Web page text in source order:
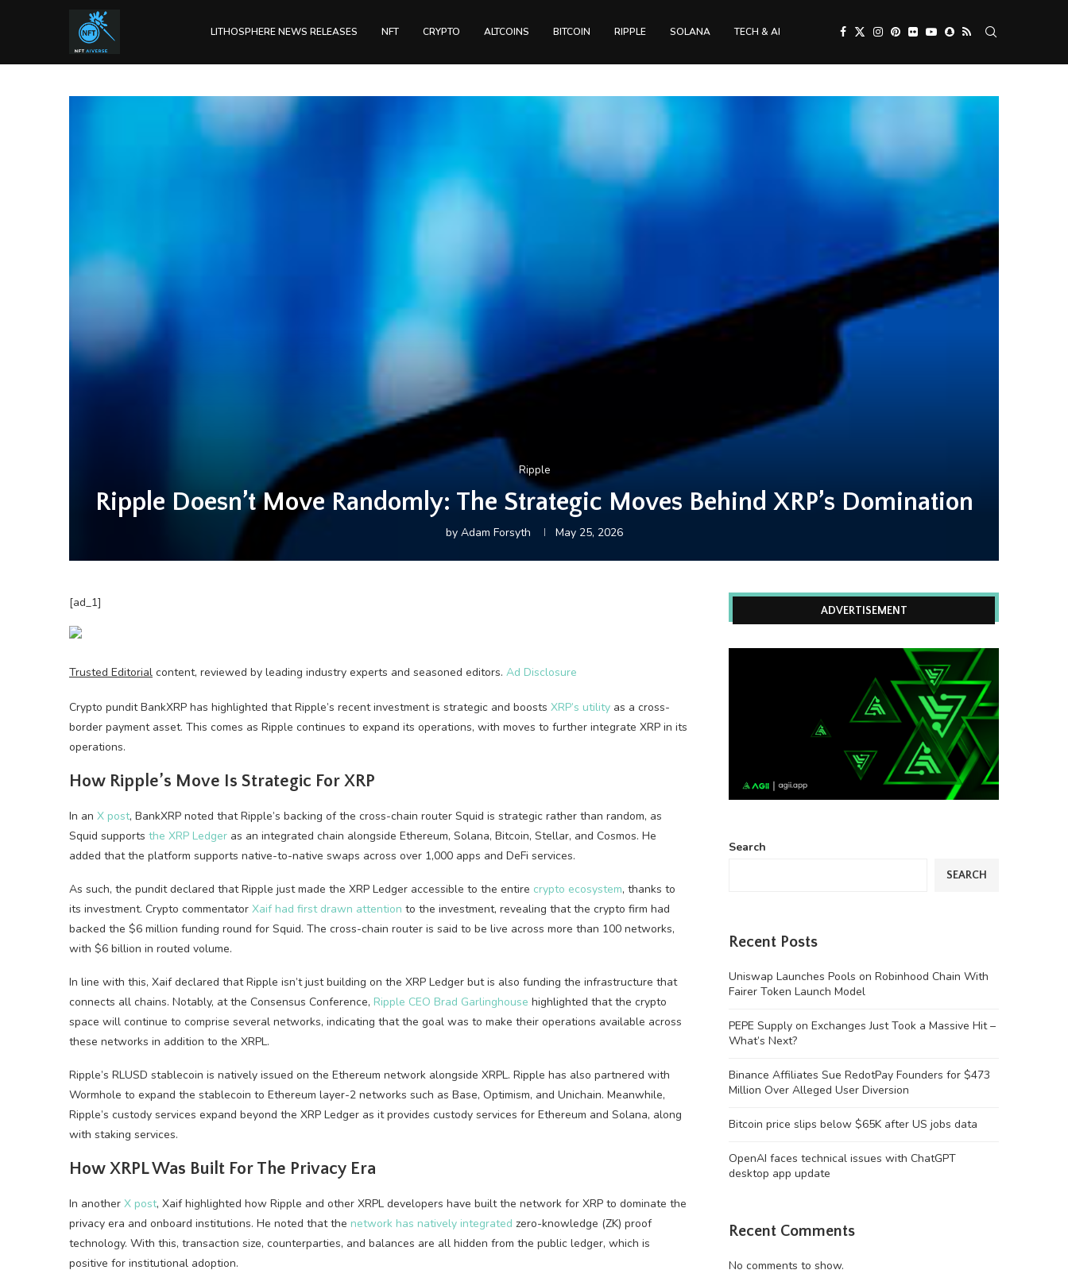
LITHOSPHERE NEWS RELEASES NFT CRYPTO ALTCOINS BITCOIN RIPPLE SOLANA TECH & AI
Ripple
Ripple Doesn’t Move Randomly: The Strategic Moves Behind XRP’s Domination
by Adam Forsyth May 25, 2026
[ad_1]
Trusted Editorial content, reviewed by leading industry experts and seasoned editors. Ad Disclosure
Crypto pundit BankXRP has highlighted that Ripple’s recent investment is strategic and boosts XRP’s utility as a cross-
border payment asset. This comes as Ripple continues to expand its operations, with moves to further integrate XRP in its
operations.
How Ripple’s Move Is Strategic For XRP
In an X post, BankXRP noted that Ripple’s backing of the cross-chain router Squid is strategic rather than random, as
Squid supports the XRP Ledger as an integrated chain alongside Ethereum, Solana, Bitcoin, Stellar, and Cosmos. He
added that the platform supports native-to-native swaps across over 1,000 apps and DeFi services.
As such, the pundit declared that Ripple just made the XRP Ledger accessible to the entire crypto ecosystem, thanks to
its investment. Crypto commentator Xaif had first drawn attention to the investment, revealing that the crypto firm had
backed the $6 million funding round for Squid. The cross-chain router is said to be live across more than 100 networks,
with $6 billion in routed volume.
In line with this, Xaif declared that Ripple isn’t just building on the XRP Ledger but is also funding the infrastructure that
connects all chains. Notably, at the Consensus Conference, Ripple CEO Brad Garlinghouse highlighted that the crypto
space will continue to comprise several networks, indicating that the goal was to make their operations available across
these networks in addition to the XRPL.
Ripple’s RLUSD stablecoin is natively issued on the Ethereum network alongside XRPL. Ripple has also partnered with
Wormhole to expand the stablecoin to Ethereum layer-2 networks such as Base, Optimism, and Unichain. Meanwhile,
Ripple’s custody services expand beyond the XRP Ledger as it provides custody services for Ethereum and Solana, along
with staking services.
How XRPL Was Built For The Privacy Era
In another X post, Xaif highlighted how Ripple and other XRPL developers have built the network for XRP to dominate the
privacy era and onboard institutions. He noted that the network has natively integrated zero-knowledge (ZK) proof
technology. With this, transaction size, counterparties, and balances are all hidden from the public ledger, which is
positive for institutional adoption.
ADVERTISEMENT
Search
SEARCH
Recent Posts
Uniswap Launches Pools on Robinhood Chain With
Fairer Token Launch Model
PEPE Supply on Exchanges Just Took a Massive Hit –
What’s Next?
Binance Affiliates Sue RedotPay Founders for $473
Million Over Alleged User Diversion
Bitcoin price slips below $65K after US jobs data
OpenAI faces technical issues with ChatGPT
desktop app update
Recent Comments
No comments to show.